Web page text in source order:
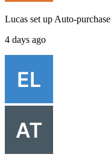
Lucas set up Auto-purchase
4 days ago